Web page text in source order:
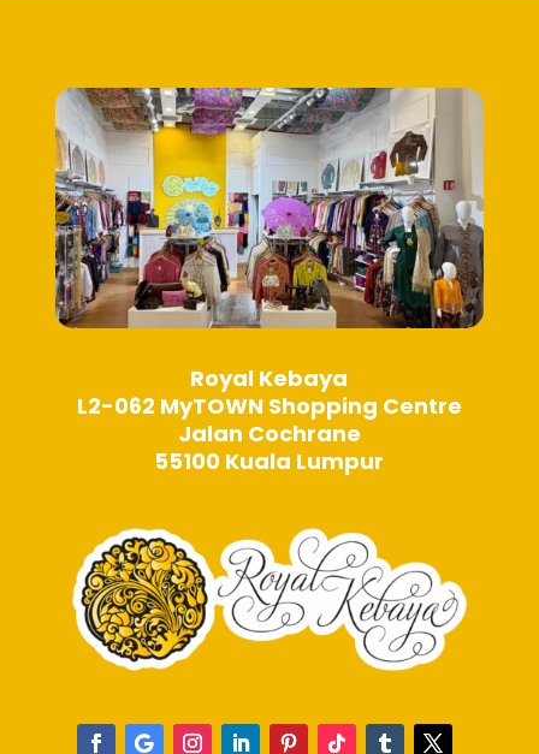
Royal Kebaya
L2-062 MyTOWN Shopping Centre
Jalan Cochrane
55100 Kuala Lumpur